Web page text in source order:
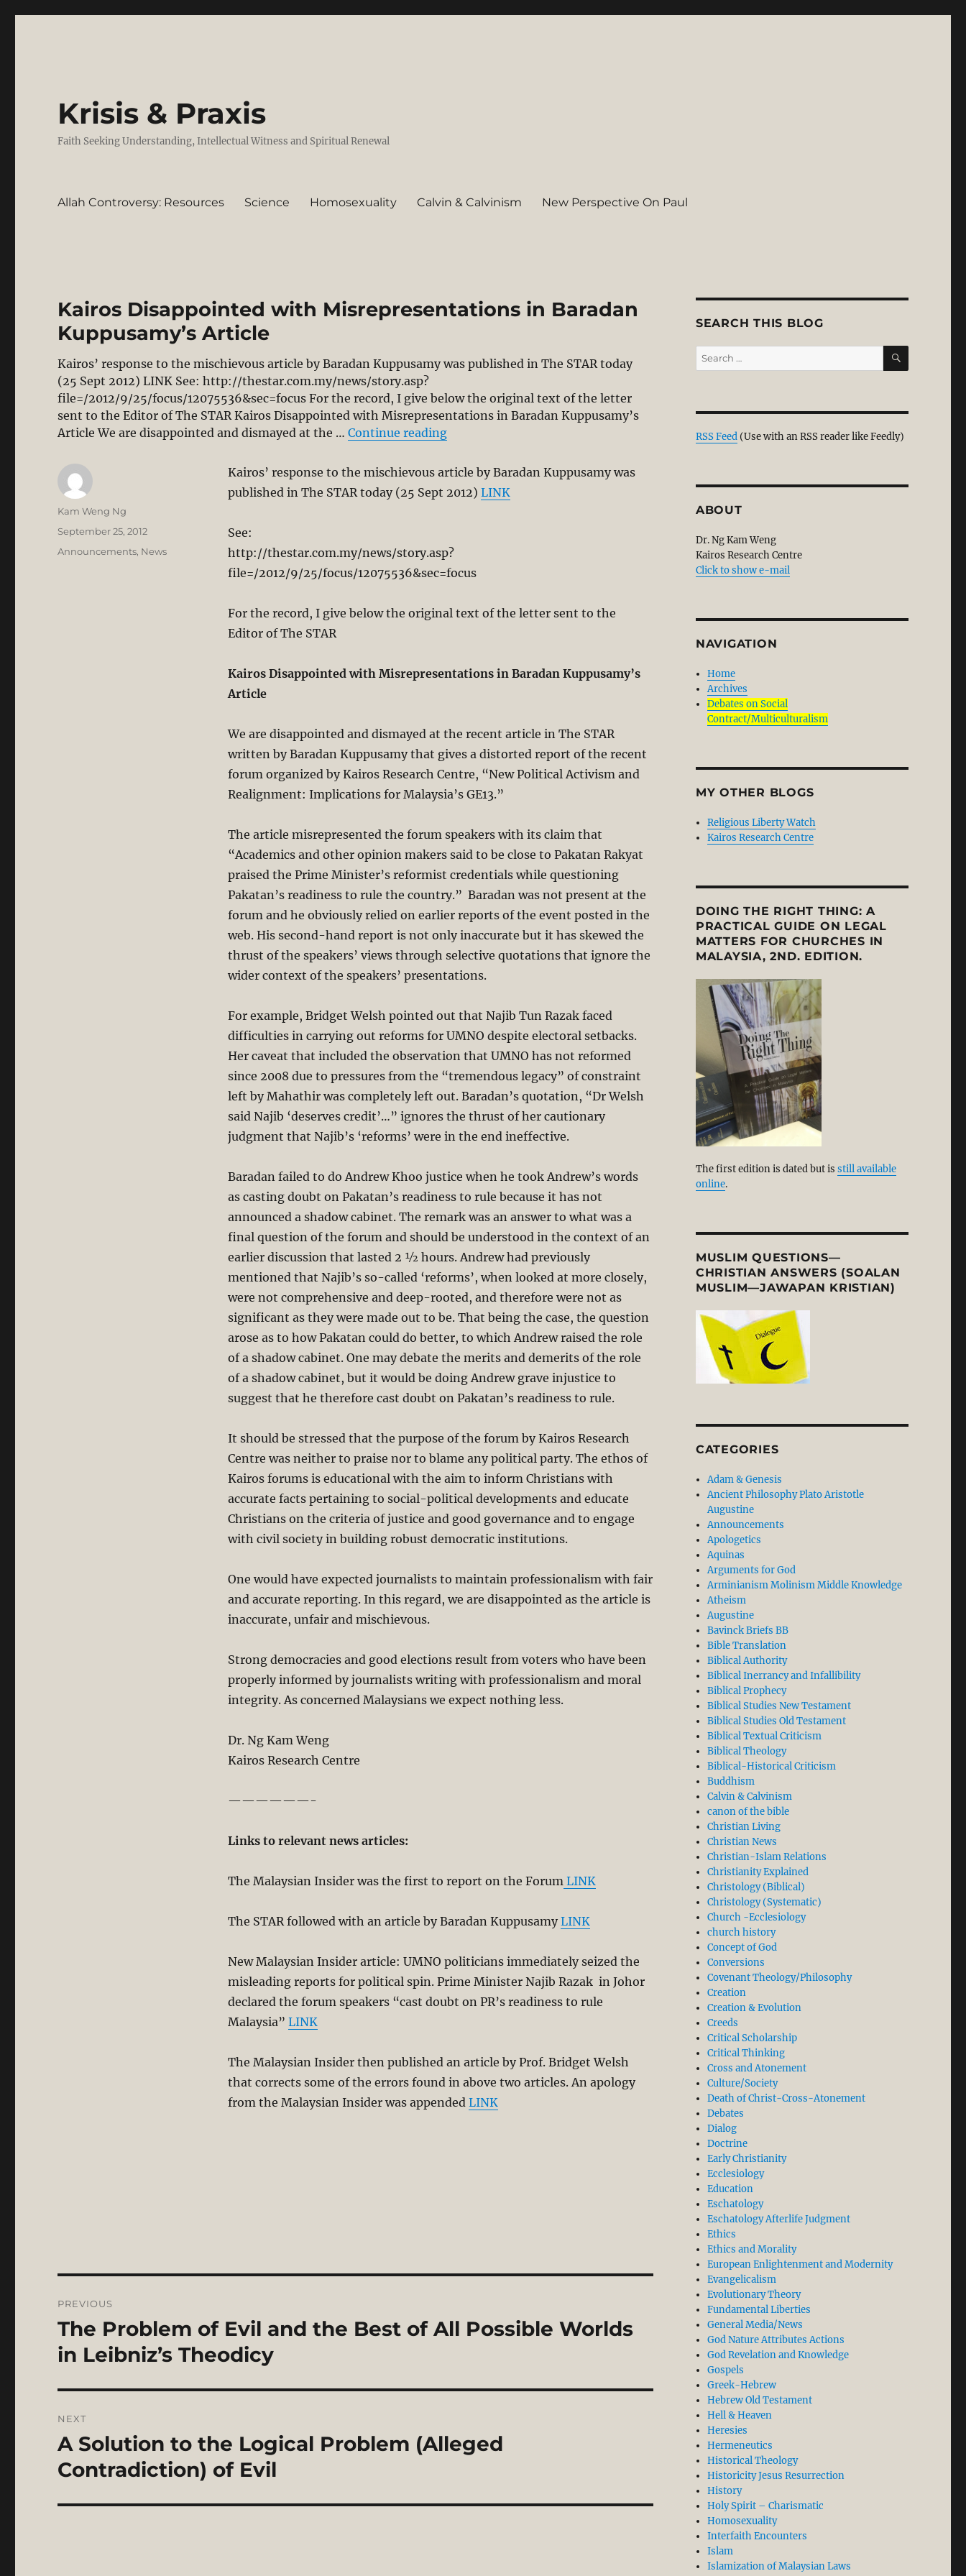
Krisis & Praxis
Faith Seeking Understanding, Intellectual Witness and Spiritual Renewal
Allah Controversy: Resources Science Homosexuality Calvin & Calvinism New Perspective On Paul
Kairos Disappointed with Misrepresentations in Baradan
Kuppusamy’s Article
Kairos’ response to the mischievous article by Baradan Kuppusamy was published in The STAR today
(25 Sept 2012) LINK See: http://thestar.com.my/news/story.asp?
file=/2012/9/25/focus/12075536&sec=focus For the record, I give below the original text of the letter
sent to the Editor of The STAR Kairos Disappointed with Misrepresentations in Baradan Kuppusamy’s
Article We are disappointed and dismayed at the …Continue reading“Kairos Disappointed with Misrepresentations in Baradan Kuppusamy’s Article”
Kairos’ response to the mischievous article by Baradan Kuppusamy was
published in The STAR today (25 Sept 2012) LINK
See:
http://thestar.com.my/news/story.asp?
file=/2012/9/25/focus/12075536&sec=focus
For the record, I give below the original text of the letter sent to the
Editor of The STAR
Kairos Disappointed with Misrepresentations in Baradan Kuppusamy’s
Article
We are disappointed and dismayed at the recent article in The STAR
written by Baradan Kuppusamy that gives a distorted report of the recent
forum organized by Kairos Research Centre, “New Political Activism and
Realignment: Implications for Malaysia’s GE13.”
The article misrepresented the forum speakers with its claim that
“Academics and other opinion makers said to be close to Pakatan Rakyat
praised the Prime Minister’s reformist credentials while questioning
Pakatan’s readiness to rule the country.” Baradan was not present at the
forum and he obviously relied on earlier reports of the event posted in the
web. His second-hand report is not only inaccurate but it has skewed the
thrust of the speakers’ views through selective quotations that ignore the
wider context of the speakers’ presentations.
For example, Bridget Welsh pointed out that Najib Tun Razak faced
difficulties in carrying out reforms for UMNO despite electoral setbacks.
Her caveat that included the observation that UMNO has not reformed
since 2008 due to pressures from the “tremendous legacy” of constraint
left by Mahathir was completely left out. Baradan’s quotation, “Dr Welsh
said Najib ‘deserves credit’…” ignores the thrust of her cautionary
judgment that Najib’s ‘reforms’ were in the end ineffective.
Baradan failed to do Andrew Khoo justice when he took Andrew’s words
as casting doubt on Pakatan’s readiness to rule because it has not
announced a shadow cabinet. The remark was an answer to what was a
final question of the forum and should be understood in the context of an
earlier discussion that lasted 2 ½ hours. Andrew had previously
mentioned that Najib’s so-called ‘reforms’, when looked at more closely,
were not comprehensive and deep-rooted, and therefore were not as
significant as they were made out to be. That being the case, the question
arose as to how Pakatan could do better, to which Andrew raised the role
of a shadow cabinet. One may debate the merits and demerits of the role
of a shadow cabinet, but it would be doing Andrew grave injustice to
suggest that he therefore cast doubt on Pakatan’s readiness to rule.
It should be stressed that the purpose of the forum by Kairos Research
Centre was neither to praise nor to blame any political party. The ethos of
Kairos forums is educational with the aim to inform Christians with
accurate facts pertaining to social-political developments and educate
Christians on the criteria of justice and good governance and to engage
with civil society in building robust democratic institutions.
One would have expected journalists to maintain professionalism with fair
and accurate reporting. In this regard, we are disappointed as the article is
inaccurate, unfair and mischievous.
Strong democracies and good elections result from voters who have been
properly informed by journalists writing with professionalism and moral
integrity. As concerned Malaysians we expect nothing less.
Dr. Ng Kam Weng
Kairos Research Centre
——————-
Links to relevant news articles:
The Malaysian Insider was the first to report on the ForumLINK
The STAR followed with an article by Baradan KuppusamyLINK
New Malaysian Insider article: UMNO politicians immediately seized the
misleading reports for political spin. Prime Minister Najib Razak in Johor
declared the forum speakers “cast doubt on PR’s readiness to rule
Malaysia” LINK
The Malaysian Insider then published an article by Prof. Bridget Welsh
that corrects some of the errors found in above two articles. An apology
from the Malaysian Insider was appended LINK
Author
Kam Weng Ng
Posted
September 25, 2012
Categories
Announcements, News
navigation
PREVIOUS
Previous
post:
The Problem of Evil and the Best of All Possible Worlds
in Leibniz’s Theodicy
NEXT
Next
post:
A Solution to the Logical Problem (Alleged
Contradiction) of Evil
SEARCH THIS BLOG
Search
for:
SEARCH
RSS Feed (Use with an RSS reader like Feedly)
ABOUT
Dr. Ng Kam Weng
Kairos Research Centre
Click to show e-mail
NAVIGATION
Home
Archives
Debates on Social
Contract/Multiculturalism
MY OTHER BLOGS
Religious Liberty Watch
Kairos Research Centre
DOING THE RIGHT THING: A
PRACTICAL GUIDE ON LEGAL
MATTERS FOR CHURCHES IN
MALAYSIA, 2ND. EDITION.
The first edition is dated but is still available
online.
MUSLIM QUESTIONS—
CHRISTIAN ANSWERS (SOALAN
MUSLIM—JAWAPAN KRISTIAN)
CATEGORIES
Adam & Genesis
Ancient Philosophy Plato Aristotle
Augustine
Announcements
Apologetics
Aquinas
Arguments for God
Arminianism Molinism Middle Knowledge
Atheism
Augustine
Bavinck Briefs BB
Bible Translation
Biblical Authority
Biblical Inerrancy and Infallibility
Biblical Prophecy
Biblical Studies New Testament
Biblical Studies Old Testament
Biblical Textual Criticism
Biblical Theology
Biblical-Historical Criticism
Buddhism
Calvin & Calvinism
canon of the bible
Christian Living
Christian News
Christian-Islam Relations
Christianity Explained
Christology (Biblical)
Christology (Systematic)
Church -Ecclesiology
church history
Concept of God
Conversions
Covenant Theology/Philosophy
Creation
Creation & Evolution
Creeds
Critical Scholarship
Critical Thinking
Cross and Atonement
Culture/Society
Death of Christ-Cross-Atonement
Debates
Dialog
Doctrine
Early Christianity
Ecclesiology
Education
Eschatology
Eschatology Afterlife Judgment
Ethics
Ethics and Morality
European Enlightenment and Modernity
Evangelicalism
Evolutionary Theory
Fundamental Liberties
General Media/News
God Nature Attributes Actions
God Revelation and Knowledge
Gospels
Greek-Hebrew
Hebrew Old Testament
Hell & Heaven
Heresies
Hermeneutics
Historical Theology
Historicity Jesus Resurrection
History
Holy Spirit – Charismatic
Homosexuality
Interfaith Encounters
Islam
Islamization of Malaysian Laws